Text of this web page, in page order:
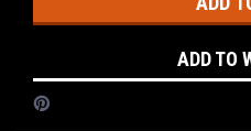
ADD TO